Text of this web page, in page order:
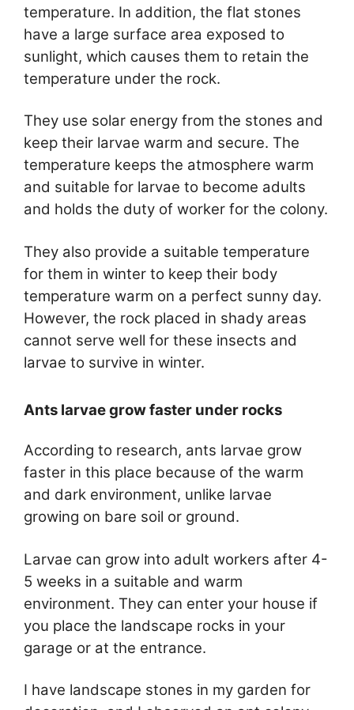
temperature. In addition, the flat stones
have a large surface area exposed to
sunlight, which causes them to retain the
temperature under the rock.
They use solar energy from the stones and
keep their larvae warm and secure. The
temperature keeps the atmosphere warm
and suitable for larvae to become adults
and holds the duty of worker for the colony.
They also provide a suitable temperature
for them in winter to keep their body
temperature warm on a perfect sunny day.
However, the rock placed in shady areas
cannot serve well for these insects and
larvae to survive in winter.
Ants larvae grow faster under rocks
According to research, ants larvae grow
faster in this place because of the warm
and dark environment, unlike larvae
growing on bare soil or ground.
Larvae can grow into adult workers after 4-
5 weeks in a suitable and warm
environment. They can enter your house if
you place the landscape rocks in your
garage or at the entrance.
I have landscape stones in my garden for